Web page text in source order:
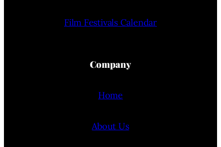
Film Festivals Calendar
Company
Home
About Us